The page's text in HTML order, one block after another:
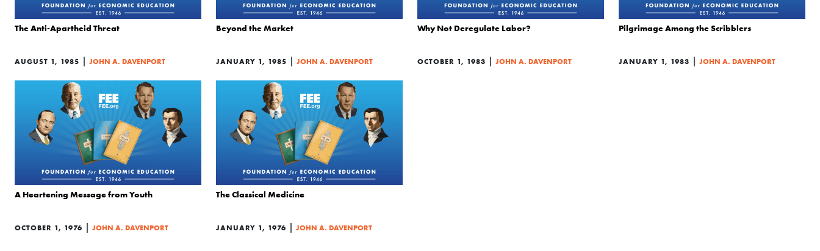
The Anti-Apartheid Threat
AUGUST 1, 1985 | JOHN A. DAVENPORT
Beyond the Market
JANUARY 1, 1985 | JOHN A. DAVENPORT
Why Not Deregulate Labor?
OCTOBER 1, 1983 | JOHN A. DAVENPORT
Pilgrimage Among the Scribblers
JANUARY 1, 1983 | JOHN A. DAVENPORT
A Heartening Message from Youth
OCTOBER 1, 1976 | JOHN A. DAVENPORT
The Classical Medicine
JANUARY 1, 1976 | JOHN A. DAVENPORT